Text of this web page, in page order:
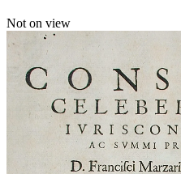
Not on view